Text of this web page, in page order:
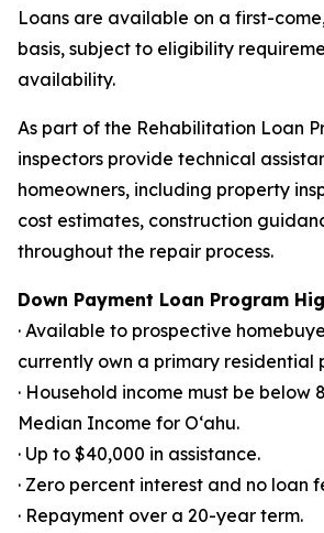
Loans are available on a first-
basis, subject to eligibility
availability.
As part of the Rehabilitation Loan
inspectors provide technical
homeowners, including property
cost estimates, construction
throughout the repair process.
Down Payment Loan Program
· Available to prospective
currently own a primary residential
· Household income must be below
Median Income for Oʻahu.
· Up to $40,000 in assistance.
· Zero percent interest and no loan
· Repayment over a 20-year term.